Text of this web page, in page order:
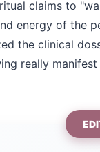
claims to
energy of the
the clinical
really